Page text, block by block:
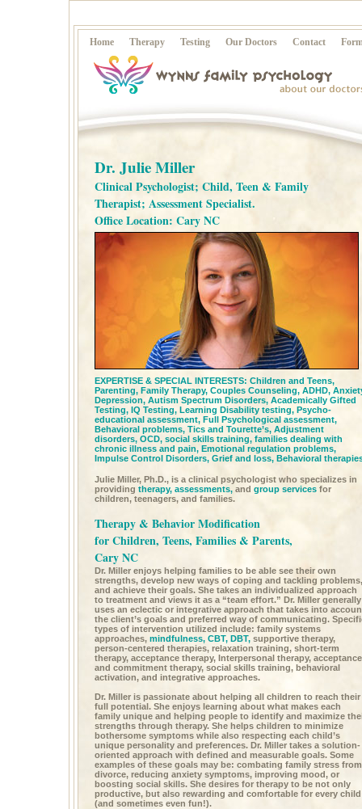
Home Therapy Testing Our Doctors Contact
Dr. Julie Miller
Clinical Psychologist; Child, Teen & Family
Therapist; Assessment Specialist.
Office Location: Cary NC
EXPERTISE & SPECIAL INTERESTS: Children and Teens,
Parenting, Family Therapy, Couples Counseling, ADHD,
Depression, Autism Spectrum Disorders, Academically Gifted
Testing, IQ Testing, Learning Disability testing, Psycho-
educational assessment, Full Psychological assessment,
Behavioral problems, Tics and Tourette’s, Adjustment
disorders, OCD, social skills training, families dealing with
chronic illness and pain, Emotional regulation problems,
Impulse Control Disorders, Grief and loss, Behavioral
Julie Miller, Ph.D., is a clinical psychologist who specializes in
providing therapy, assessments, and group services for
children, teenagers, and families.
Therapy & Behavior Modification
for Children, Teens, Families & Parents,
Cary NC
Dr. Miller enjoys helping families to be able see their own
strengths, develop new ways of coping and tackling problems,
and achieve their goals. She takes an individualized approach
to treatment and views it as a “team effort.” Dr. Miller generally
uses an eclectic or integrative approach that takes into
the client’s goals and preferred way of communicating.
types of intervention utilized include: family systems
approaches, mindfulness, CBT, DBT, supportive therapy,
person-centered therapies, relaxation training, short-term
therapy, acceptance therapy, Interpersonal therapy, acceptance
and commitment therapy, social skills training, behavioral
activation, and integrative approaches.
Dr. Miller is passionate about helping all children to reach their
full potential. She enjoys learning about what makes each
family unique and helping people to identify and maximize
strengths through therapy. She helps children to minimize
bothersome symptoms while also respecting each child’s
unique personality and preferences. Dr. Miller takes a solution-
oriented approach with defined and measurable goals. Some
examples of these goals may be: combating family stress from
divorce, reducing anxiety symptoms, improving mood, or
boosting social skills. She desires for therapy to be not only
productive, but also rewarding and comfortable for every child
(and sometimes even fun!).